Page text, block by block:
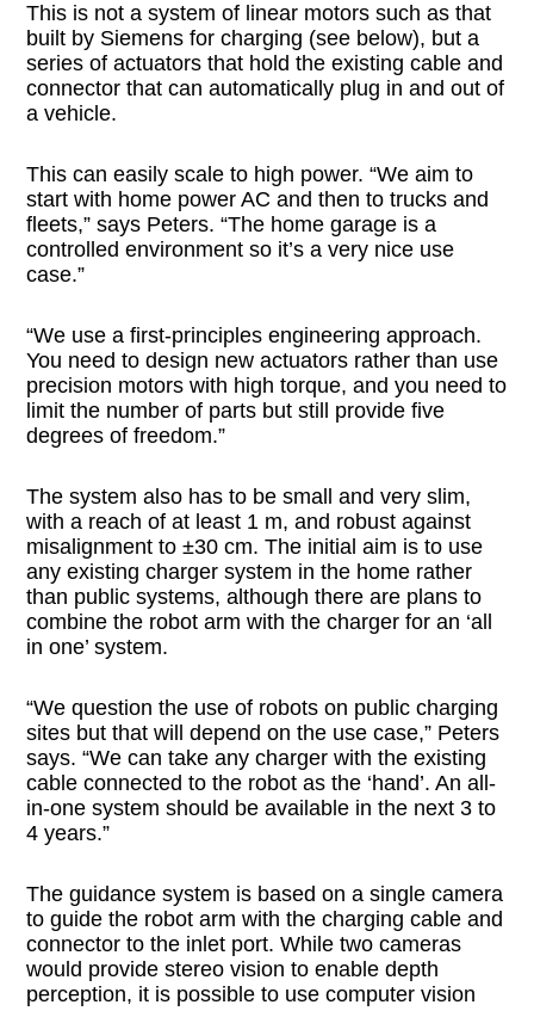
This is not a system of linear motors such as that
built by Siemens for charging (see below), but a
series of actuators that hold the existing cable and
connector that can automatically plug in and out of
a vehicle.
This can easily scale to high power. “We aim to
start with home power AC and then to trucks and
fleets,” says Peters. “The home garage is a
controlled environment so it’s a very nice use
case.”
“We use a first-principles engineering approach.
You need to design new actuators rather than use
precision motors with high torque, and you need to
limit the number of parts but still provide five
degrees of freedom.”
The system also has to be small and very slim,
with a reach of at least 1 m, and robust against
misalignment to ±30 cm. The initial aim is to use
any existing charger system in the home rather
than public systems, although there are plans to
combine the robot arm with the charger for an ‘all
in one’ system.
“We question the use of robots on public charging
sites but that will depend on the use case,” Peters
says. “We can take any charger with the existing
cable connected to the robot as the ‘hand’. An all-
in-one system should be available in the next 3 to
4 years.”
The guidance system is based on a single camera
to guide the robot arm with the charging cable and
connector to the inlet port. While two cameras
would provide stereo vision to enable depth
perception, it is possible to use computer vision